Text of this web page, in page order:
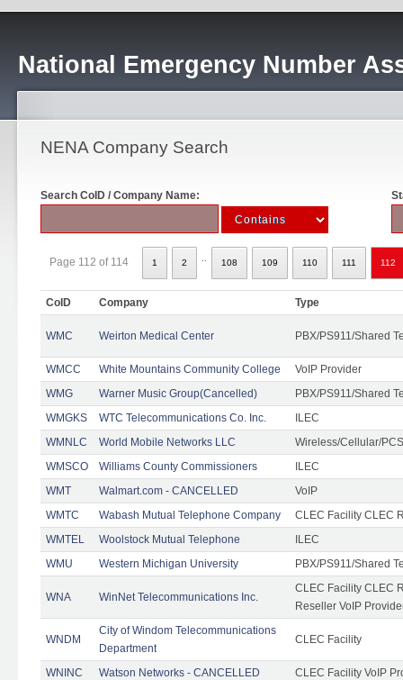
National Emergency Number
NENA Company Search
Search CoID / Company Name:
Page 112 of 114 1 2 108 109 110 111 112
CoID Company Type
WMC Weirton Medical Center PBX/PS911/Shared
WMCC White Mountains Community College
VoIP Provider
WMG
Warner Music Group(Cancelled)
PBX/PS911/Shared
WMGKS
WTC Telecommunications Co. Inc.
ILEC
WMNLC
World Mobile Networks LLC
Wireless/Cellular/PCS
WMSCO
Williams County Commissioners
ILEC
WMT
Walmart.com - CANCELLED
VoIP
WMTC
Wabash Mutual Telephone Company
CLEC Facility CLEC
WMTEL
Woolstock Mutual Telephone
ILEC
WMU
Western Michigan University PBX/PS911/Shared
WNA WinNet Telecommunications Inc.
CLEC Facility CLEC
Reseller VoIP
WNDM
City of Windom Telecommunications
Department
CLEC Facility
WNINC Watson Networks - CANCELLED
CLEC Facility VoIP